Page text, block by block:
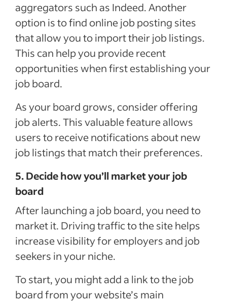
aggregators such as Indeed. Another
option is to find online job posting sites
that allow you to import their job listings.
This can help you provide recent
opportunities when first establishing your
job board.
As your board grows, consider offering
job alerts. This valuable feature allows
users to receive notifications about new
job listings that match their preferences.
5. Decide how you’ll market your job
board
After launching a job board, you need to
market it. Driving traffic to the site helps
increase visibility for employers and job
seekers in your niche.
To start, you might add a link to the job
board from your website’s main